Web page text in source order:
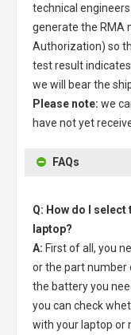
technical
generate the RMA
Authorization) so
test result
we will bear the
Please note: we
have not yet
FAQs
Q: How do I
laptop?
A: First of all, you
or the part number
the battery you
you can check
with your laptop or